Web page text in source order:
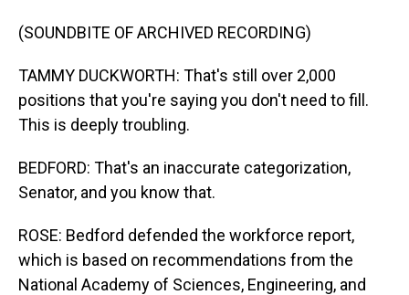
(SOUNDBITE OF ARCHIVED RECORDING)
TAMMY DUCKWORTH: That's still over 2,000
positions that you're saying you don't need to fill.
This is deeply troubling.
BEDFORD: That's an inaccurate categorization,
Senator, and you know that.
ROSE: Bedford defended the workforce report,
which is based on recommendations from the
National Academy of Sciences, Engineering, and